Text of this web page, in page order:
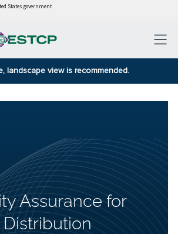
States government
landscape view is recommended.
Assurance for